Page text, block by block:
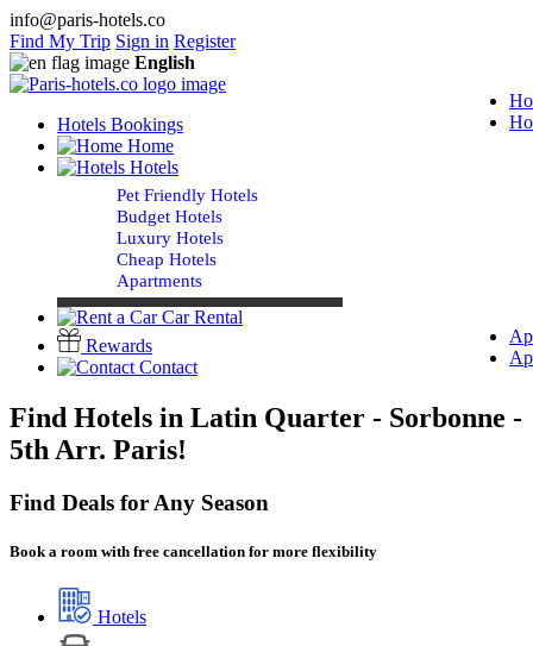
info@paris-hotels.co
Find My Trip Sign in Register
English
Hotels Bookings
Home
Hotels
Pet Friendly Hotels
Budget Hotels
Luxury Hotels
Cheap Hotels
Apartments
Car Rental
Rewards
Contact
Find Hotels in Latin Quarter - Sorbonne -
5th Arr. Paris!
Find Deals for Any Season
Book a room with free cancellation for more flexibility
Hotels